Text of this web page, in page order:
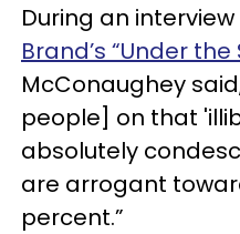
During an
Brand’s “Under the
McConaughey
people] on that
absolutely
are arrogant
percent.”